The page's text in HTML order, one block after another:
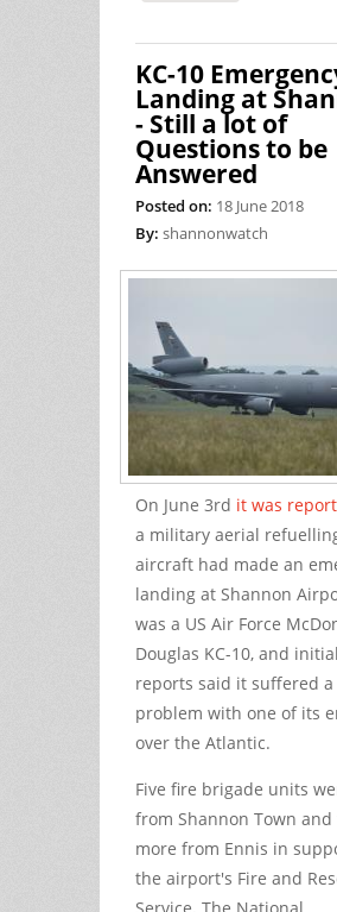
KC-10
Landing at
- Still a lot of
Questions to be
Answered
Posted on: 18 June 2018
By: shannonwatch
On June 3rd it was
a military aerial
aircraft had made an
landing at Shannon
was a US Air Force
Douglas KC-10, and initial
reports said it suffered a
problem with one of its
over the Atlantic.
Five fire brigade units
from Shannon Town and
more from Ennis in
the airport's Fire and